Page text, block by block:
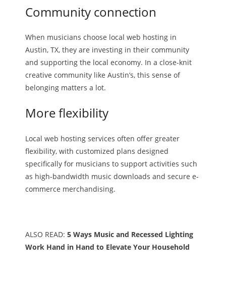
Community connection
When musicians choose local web hosting in
Austin, TX, they are investing in their community
and supporting the local economy. In a close-knit
creative community like Austin’s, this sense of
belonging matters a lot.
More flexibility
Local web hosting services often offer greater
flexibility, with customized plans designed
specifically for musicians to support activities such
as high-bandwidth music downloads and secure e-
commerce merchandising.
ALSO READ: 5 Ways Music and Recessed Lighting
Work Hand in Hand to Elevate Your Household